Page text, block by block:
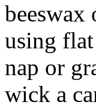
using
nap or
wick a